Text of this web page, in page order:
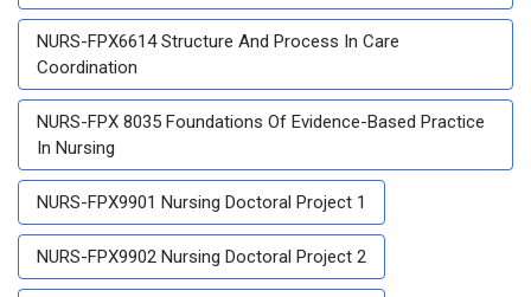
NURS-FPX6614 Structure And Process In Care
Coordination
NURS-FPX 8035 Foundations Of Evidence-Based Practice
In Nursing
NURS-FPX9901 Nursing Doctoral Project 1
NURS-FPX9902 Nursing Doctoral Project 2